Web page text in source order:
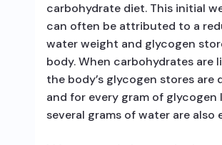
carbohydrate diet. This initial
can often be attributed to a
water weight and glycogen
body. When carbohydrates are
the body’s glycogen stores are
and for every gram of glycogen
several grams of water are also